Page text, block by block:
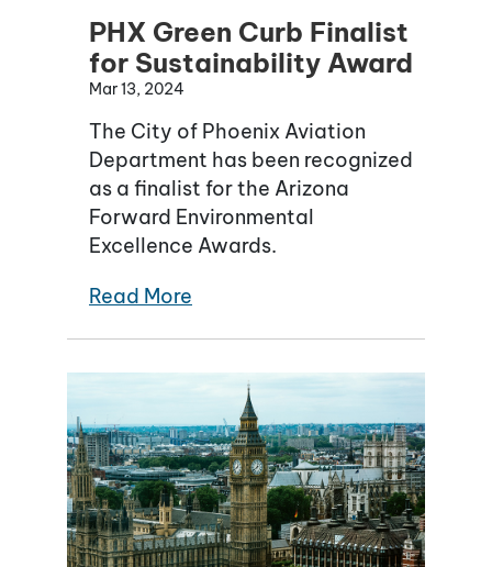
PHX Green Curb Finalist
for Sustainability Award
Mar 13, 2024
The City of Phoenix Aviation
Department has been recognized
as a finalist for the Arizona
Forward Environmental
Excellence Awards.
Read More